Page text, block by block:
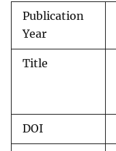
Publication
Year
Title
DOI